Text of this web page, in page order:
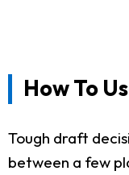
How To
Tough draft
between a few